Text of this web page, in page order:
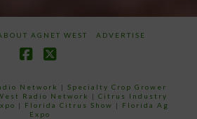
AGNET WEST ADVERTISE
Network |Specialty Crop Grower
Radio Network | Citrus Industry
| Florida Citrus Show | Florida Ag
Expo